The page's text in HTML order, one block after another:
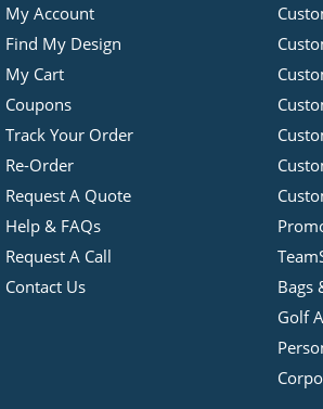
My Account
Find My Design
My Cart
Coupons
Track Your Order
Re-Order
Request A Quote
Help & FAQs
Request A Call
Contact Us
Bags
Golf